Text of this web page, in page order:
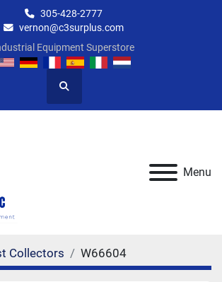
305-428-2777
vernon@c3surplus.com
Equipment Superstore
Search
Menu
Collectors W66604